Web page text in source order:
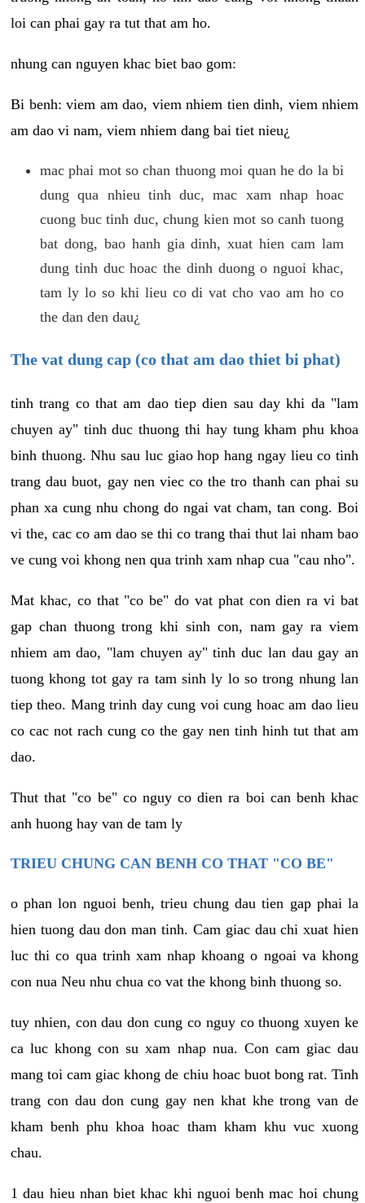
loi can phai gay ra tut that am ho.
nhung can nguyen khac biet bao gom:
Bi benh: viem am dao, viem nhiem tien dinh, viem nhiem
am dao vi nam, viem nhiem dang bai tiet nieu¿
mac phai mot so chan thuong moi quan he do la bi
dung qua nhieu tinh duc, mac xam nhap hoac
cuong buc tinh duc, chung kien mot so canh tuong
bat dong, bao hanh gia dinh, xuat hien cam lam
dung tinh duc hoac the dinh duong o nguoi khac,
tam ly lo so khi lieu co di vat cho vao am ho co
the dan den dau¿
The vat dung cap (co that am dao thiet bi phat)
tinh trang co that am dao tiep dien sau day khi da "lam
chuyen ay" tinh duc thuong thi hay tung kham phu khoa
binh thuong. Nhu sau luc giao hop hang ngay lieu co tinh
trang dau buot, gay nen viec co the tro thanh can phai su
phan xa cung nhu chong do ngai vat cham, tan cong. Boi
vi the, cac co am dao se thi co trang thai thut lai nham bao
ve cung voi khong nen qua trinh xam nhap cua "cau nho".
Mat khac, co that "co be" do vat phat con dien ra vi bat
gap chan thuong trong khi sinh con, nam gay ra viem
nhiem am dao, "lam chuyen ay" tinh duc lan dau gay an
tuong khong tot gay ra tam sinh ly lo so trong nhung lan
tiep theo. Mang trinh day cung voi cung hoac am dao lieu
co cac not rach cung co the gay nen tinh hinh tut that am
dao.
Thut that "co be" co nguy co dien ra boi can benh khac
anh huong hay van de tam ly
TRIEU CHUNG CAN BENH CO THAT "CO BE"
o phan lon nguoi benh, trieu chung dau tien gap phai la
hien tuong dau don man tinh. Cam giac dau chi xuat hien
luc thi co qua trinh xam nhap khoang o ngoai va khong
con nua Neu nhu chua co vat the khong binh thuong so.
tuy nhien, con dau don cung co nguy co thuong xuyen ke
ca luc khong con su xam nhap nua. Con cam giac dau
mang toi cam giac khong de chiu hoac buot bong rat. Tinh
trang con dau don cung gay nen khat khe trong van de
kham benh phu khoa hoac tham kham khu vuc xuong
chau.
1 dau hieu nhan biet khac khi nguoi benh mac hoi chung